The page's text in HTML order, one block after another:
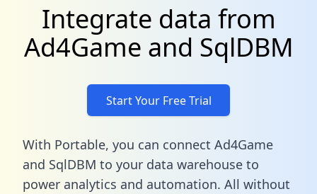
Integrate data from
Ad4Game and SqlDBM
Start Your Free Trial
With Portable, you can connect Ad4Game
and SqlDBM to your data warehouse to
power analytics and automation. All without